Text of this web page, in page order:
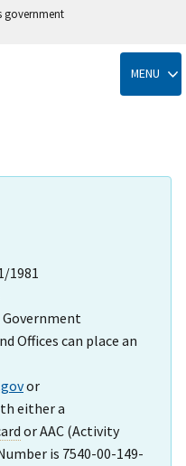
government
MENU
1981
Government
Offices can place an
or
either a
or AAC (Activity
is 7540-00-149-